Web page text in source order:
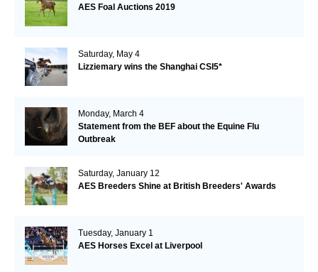
AES Foal Auctions 2019
Saturday, May 4
Lizziemary wins the Shanghai CSI5*
Monday, March 4
Statement from the BEF about the Equine Flu
Outbreak
Saturday, January 12
AES Breeders Shine at British Breeders' Awards
Tuesday, January 1
AES Horses Excel at Liverpool